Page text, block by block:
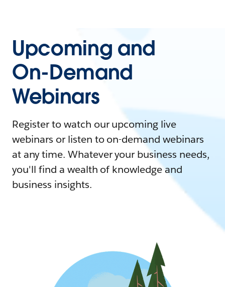
Upcoming and
On-Demand
Webinars
Register to watch our upcoming live
webinars or listen to on-demand webinars
at any time. Whatever your business needs,
you'll find a wealth of knowledge and
business insights.